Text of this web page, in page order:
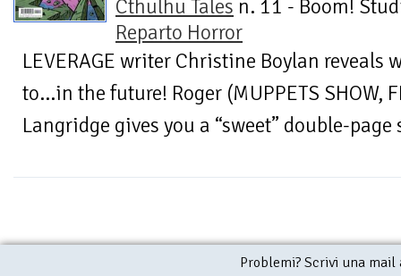
Cthulhu Tales n. 11 - Boom!
Reparto Horror
LEVERAGE writer Christine Boylan reveals
to…in the future! Roger (MUPPETS SHOW,
Langridge gives you a “sweet” double-page
Problemi? Scrivi una